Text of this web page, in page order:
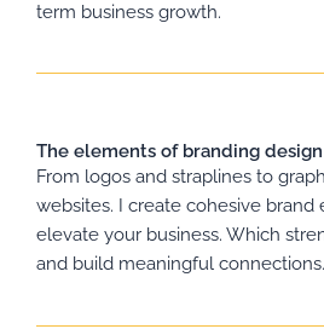
term business growth.
The elements of branding design
From logos and straplines to
websites. I create cohesive brand
elevate your business. Which
and build meaningful connections.